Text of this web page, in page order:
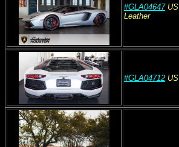
#GLA04647US
Leather
#GLA04712 US